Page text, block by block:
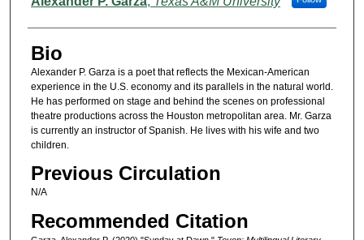
Bio
Alexander P. Garza is a poet that reflects the Mexican-American
experience in the U.S. economy and its parallels in the natural world.
He has performed on stage and behind the scenes on professional
theatre productions across the Houston metropolitan area. Mr. Garza
is currently an instructor of Spanish. He lives with his wife and two
children.
Previous Circulation
N/A
Recommended Citation